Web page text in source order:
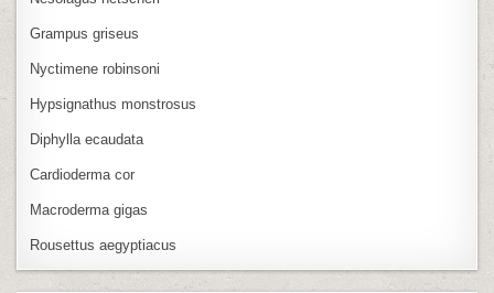
Grampus griseus
Nyctimene robinsoni
Hypsignathus monstrosus
Diphylla ecaudata
Cardioderma cor
Macroderma gigas
Rousettus aegyptiacus